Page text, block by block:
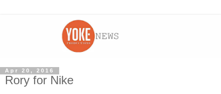
Apr 20, 2016
Rory for Nike